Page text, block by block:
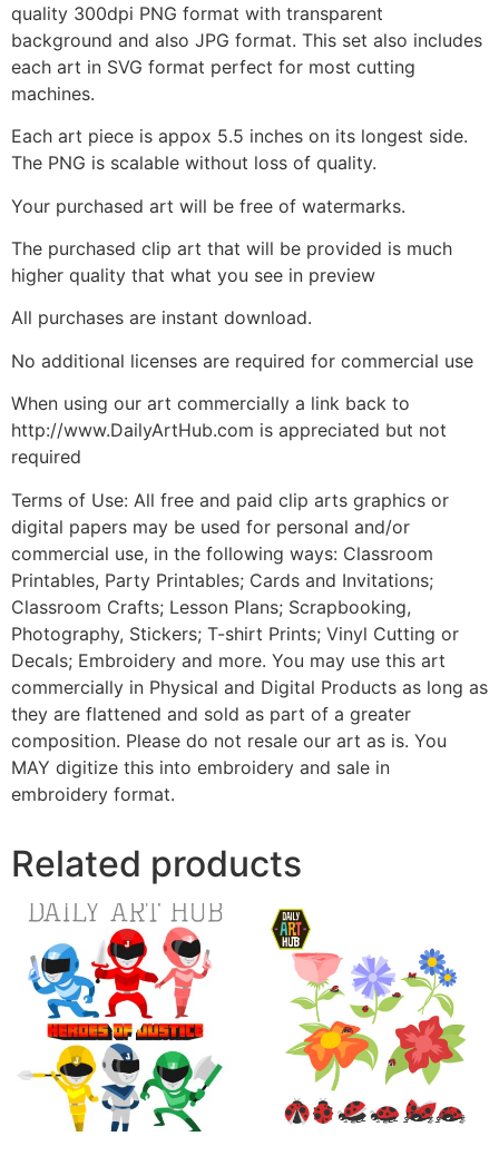
quality 300dpi PNG format with transparent
background and also JPG format. This set also includes
each art in SVG format perfect for most cutting
machines.
Each art piece is appox 5.5 inches on its longest side.
The PNG is scalable without loss of quality.
Your purchased art will be free of watermarks.
The purchased clip art that will be provided is much
higher quality that what you see in preview
All purchases are instant download.
No additional licenses are required for commercial use
When using our art commercially a link back to
http://www.DailyArtHub.com is appreciated but not
required
Terms of Use: All free and paid clip arts graphics or
digital papers may be used for personal and/or
commercial use, in the following ways: Classroom
Printables, Party Printables; Cards and Invitations;
Classroom Crafts; Lesson Plans; Scrapbooking,
Photography, Stickers; T-shirt Prints; Vinyl Cutting or
Decals; Embroidery and more. You may use this art
commercially in Physical and Digital Products as long as
they are flattened and sold as part of a greater
composition. Please do not resale our art as is. You
MAY digitize this into embroidery and sale in
embroidery format.
Related products